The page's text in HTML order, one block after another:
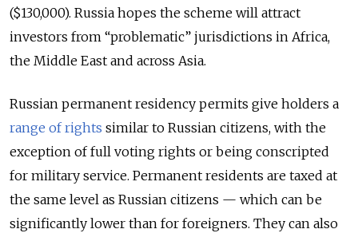
($130,000). Russia hopes the scheme will attract
investors from “problematic” jurisdictions in Africa,
the Middle East and across Asia.
Russian permanent residency permits give holders a
range of rights similar to Russian citizens, with the
exception of full voting rights or being conscripted
for military service. Permanent residents are taxed at
the same level as Russian citizens — which can be
significantly lower than for foreigners. They can also